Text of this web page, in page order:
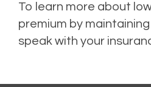
To learn more about
premium by
speak with your